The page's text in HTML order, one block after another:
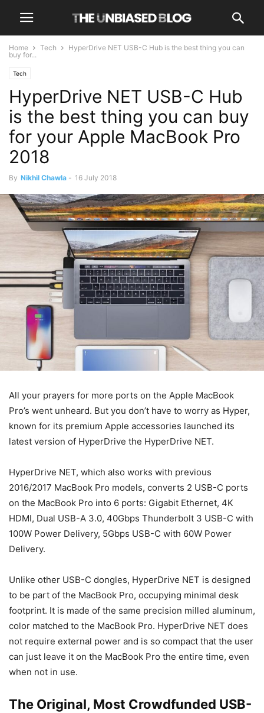
Home Tech
HyperDrive NET USB-C Hub is the best thing you can
buy for...
Tech
HyperDrive NET USB-C Hub
is the best thing you can buy
for your Apple MacBook Pro
2018
By Nikhil Chawla - 16 July 2018
All your prayers for more ports on the Apple MacBook
Pro’s went unheard. But you don’t have to worry as Hyper,
known for its premium Apple accessories launched its
latest version of HyperDrive the HyperDrive NET.
HyperDrive NET, which also works with previous
2016/2017 MacBook Pro models, converts 2 USB-C ports
on the MacBook Pro into 6 ports: Gigabit Ethernet, 4K
HDMI, Dual USB-A 3.0, 40Gbps Thunderbolt 3 USB-C with
100W Power Delivery, 5Gbps USB-C with 60W Power
Delivery.
Unlike other USB-C dongles, HyperDrive NET is designed
to be part of the MacBook Pro, occupying minimal desk
footprint. It is made of the same precision milled aluminum,
color matched to the MacBook Pro. HyperDrive NET does
not require external power and is so compact that the user
can just leave it on the MacBook Pro the entire time, even
when not in use.
The Original, Most Crowdfunded USB-